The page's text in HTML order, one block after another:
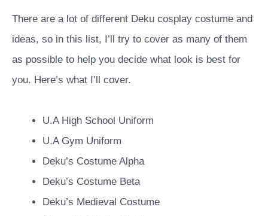
There are a lot of different Deku cosplay costume and
ideas, so in this list, I’ll try to cover as many of them
as possible to help you decide what look is best for
you. Here’s what I’ll cover.
U.A High School Uniform
U.A Gym Uniform
Deku’s Costume Alpha
Deku’s Costume Beta
Deku’s Medieval Costume